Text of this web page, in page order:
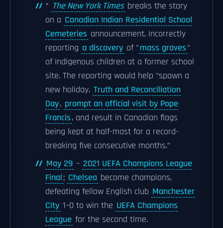
* The New York Times breaks the story
on a Canadian Indian Residential School
Cemeteries announcement, incorrectly
reporting a discovery of "mass graves"
of Indigenous children at a former school
site. The reporting would help "spawn a
new holiday, Truth and Reconciliation
Day, prompt an official visit by Pope
Francis, and result in Canadian flags
being kept at half-mast for a record-
breaking five consecutive months.”
May 29 – 2021 UEFA Champions League
Final; Chelsea become champions,
defeating fellow English club Manchester
City 1–0 to win the UEFA Champions
League for the second time.